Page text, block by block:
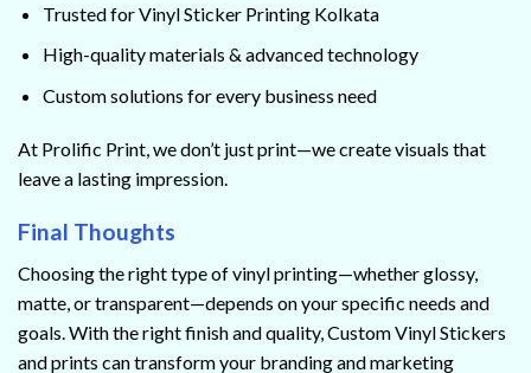
Trusted for Vinyl Sticker Printing Kolkata
High-quality materials & advanced technology
Custom solutions for every business need
At Prolific Print, we don’t just print—we create visuals that
leave a lasting impression.
Final Thoughts
Choosing the right type of vinyl printing—whether glossy,
matte, or transparent—depends on your specific needs and
goals. With the right finish and quality, Custom Vinyl Stickers
and prints can transform your branding and marketing